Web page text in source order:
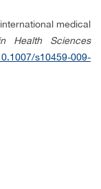
medical
Health Sciences
s10459-009-